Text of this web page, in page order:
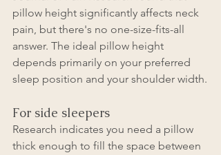
pillow height significantly affects neck
pain, but there's no one-size-fits-all
answer. The ideal pillow height
depends primarily on your preferred
sleep position and your shoulder width.
For side sleepers
Research indicates you need a pillow
thick enough to fill the space between